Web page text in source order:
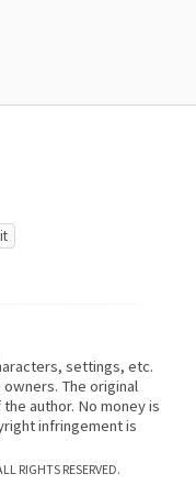
settings, etc.
The original
author. No money is
infringement is
RIGHTS RESERVED.